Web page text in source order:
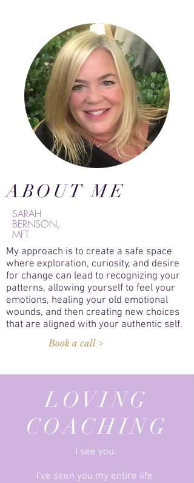
SARAH
BERNSON,
MFT
ABOUT ME
My approach is to create a safe space
where exploration, curiosity, and desire
for change can lead to recognizing your
patterns, allowing yourself to feel your
emotions, healing your old emotional
wounds, and then creating new choices
that are aligned with your authentic self.
Book a call >
LOVING
COACHING
I see you.
I've seen you my entire life.